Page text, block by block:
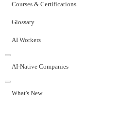
Courses & Certifications
Glossary
AI Workers
AI-Native Companies
What's New